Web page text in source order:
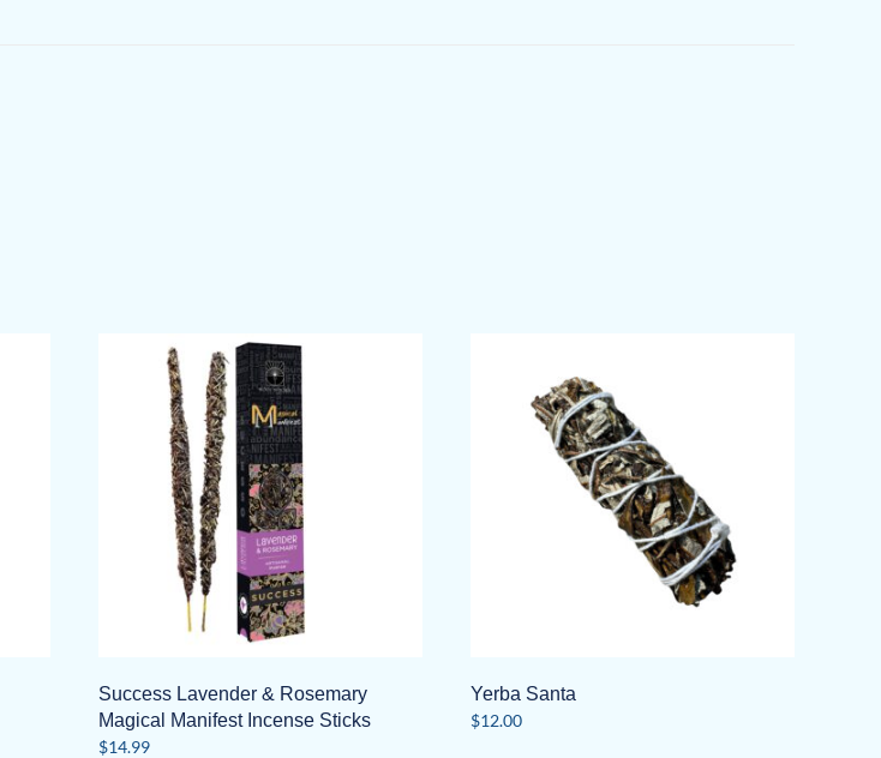
Success Lavender & Rosemary
Magical Manifest Incense Sticks
$14.99
Yerba Santa
$12.00